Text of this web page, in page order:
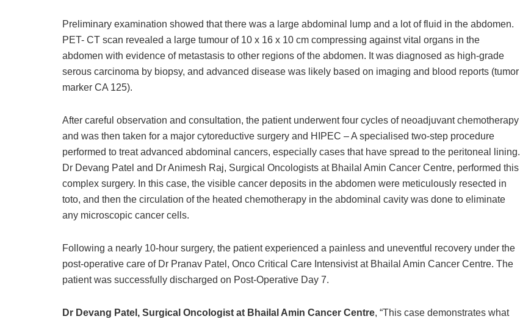
Preliminary examination showed that there was a large abdominal lump and a lot of fluid in the abdomen.
PET- CT scan revealed a large tumour of 10 x 16 x 10 cm compressing against vital organs in the
abdomen with evidence of metastasis to other regions of the abdomen. It was diagnosed as high-grade
serous carcinoma by biopsy, and advanced disease was likely based on imaging and blood reports (tumor
marker CA 125).
After careful observation and consultation, the patient underwent four cycles of neoadjuvant chemotherapy
and was then taken for a major cytoreductive surgery and HIPEC – A specialised two-step procedure
performed to treat advanced abdominal cancers, especially cases that have spread to the peritoneal lining.
Dr Devang Patel and Dr Animesh Raj, Surgical Oncologists at Bhailal Amin Cancer Centre, performed this
complex surgery. In this case, the visible cancer deposits in the abdomen were meticulously resected in
toto, and then the circulation of the heated chemotherapy in the abdominal cavity was done to eliminate
any microscopic cancer cells.
Following a nearly 10-hour surgery, the patient experienced a painless and uneventful recovery under the
post-operative care of Dr Pranav Patel, Onco Critical Care Intensivist at Bhailal Amin Cancer Centre. The
patient was successfully discharged on Post-Operative Day 7.
Dr Devang Patel, Surgical Oncologist at Bhailal Amin Cancer Centre, “This case demonstrates what